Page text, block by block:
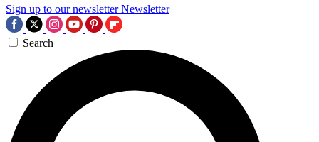
Sign up to our newsletter Newsletter
Search